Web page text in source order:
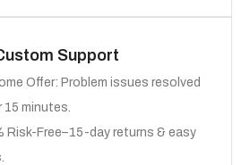
Support
Offer: Problem issues resolved
15 minutes.
Risk-Free–15-day returns & easy